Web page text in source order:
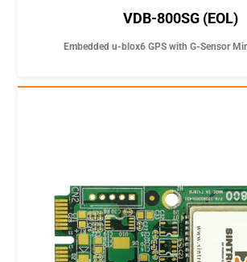
VDB-800SG (EOL)
Embedded u-blox6 GPS with G-Sensor